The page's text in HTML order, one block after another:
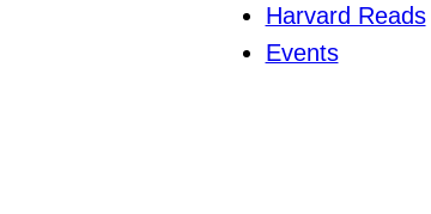
Harvard Reads
Events